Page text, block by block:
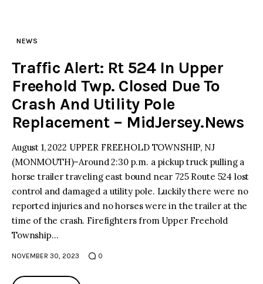
NEWS
Traffic Alert: Rt 524 In Upper
Freehold Twp. Closed Due To
Crash And Utility Pole
Replacement – MidJersey.News
August 1, 2022 UPPER FREEHOLD TOWNSHIP, NJ
(MONMOUTH)–Around 2:30 p.m. a pickup truck pulling a
horse trailer traveling east bound near 725 Route 524 lost
control and damaged a utility pole. Luckily there were no
reported injuries and no horses were in the trailer at the
time of the crash. Firefighters from Upper Freehold
Township…
NOVEMBER 30, 2023 0